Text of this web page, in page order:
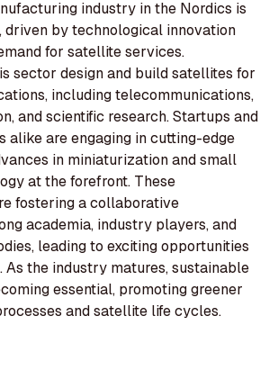
industry in the Nordics is
driven by technological innovation
for satellite services.
sector design and build satellites for
including telecommunications,
and scientific research. Startups and
alike are engaging in cutting-edge
in miniaturization and small
at the forefront. These
fostering a collaborative
academia, industry players, and
leading to exciting opportunities
As the industry matures, sustainable
essential, promoting greener
and satellite life cycles.